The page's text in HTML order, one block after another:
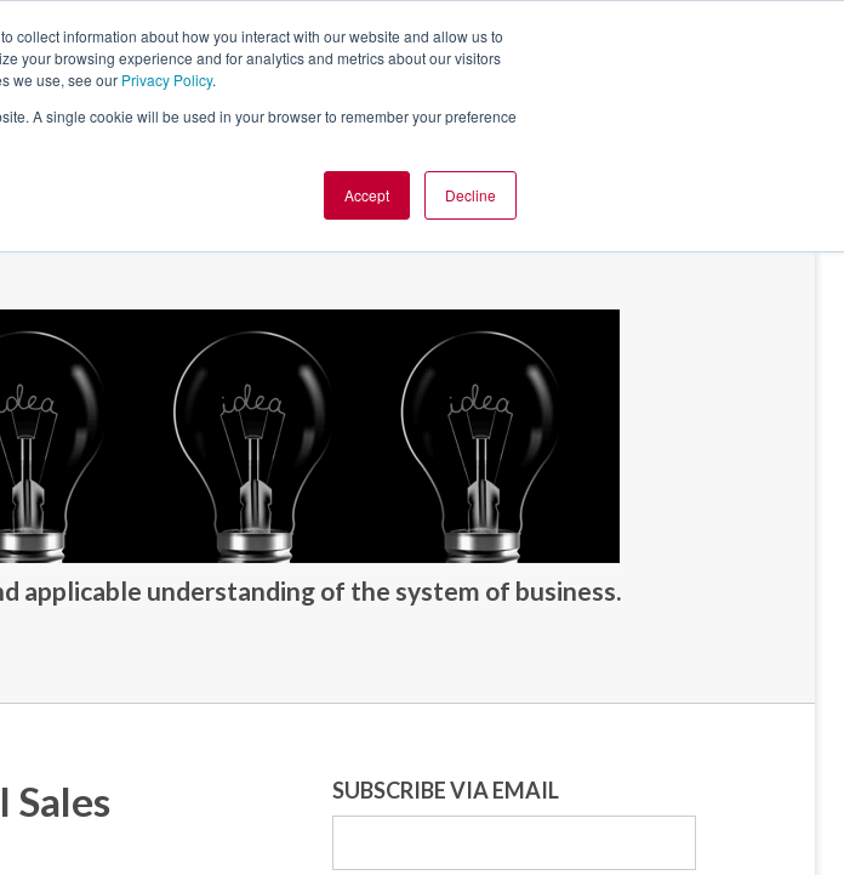
collect information about how you interact with our website and allow us to
your browsing experience and for analytics and metrics about our visitors
we use, see our Privacy Policy.
A single cookie will be used in your browser to remember your preference
Accept Decline
applicable understanding of the system of business.
Sales
SUBSCRIBE VIA EMAIL